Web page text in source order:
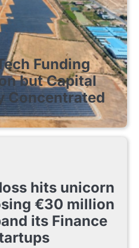
Funding
but Capital
Concentrated
hits unicorn
€30 million
its Finance